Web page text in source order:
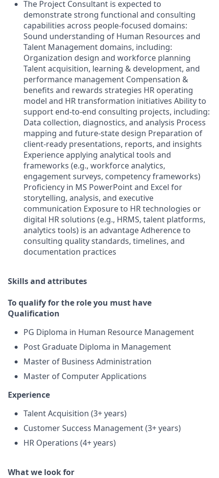
The Project Consultant is expected to
demonstrate strong functional and consulting
capabilities across people-focused domains:
Sound understanding of Human Resources and
Talent Management domains, including:
Organization design and workforce planning
Talent acquisition, learning & development, and
performance management Compensation &
benefits and rewards strategies HR operating
model and HR transformation initiatives Ability to
support end-to-end consulting projects, including:
Data collection, diagnostics, and analysis Process
mapping and future-state design Preparation of
client-ready presentations, reports, and insights
Experience applying analytical tools and
frameworks (e.g., workforce analytics,
engagement surveys, competency frameworks)
Proficiency in MS PowerPoint and Excel for
storytelling, analysis, and executive
communication Exposure to HR technologies or
digital HR solutions (e.g., HRMS, talent platforms,
analytics tools) is an advantage Adherence to
consulting quality standards, timelines, and
documentation practices
Skills and attributes
To qualify for the role you must have
Qualification
PG Diploma in Human Resource Management
Post Graduate Diploma in Management
Master of Business Administration
Master of Computer Applications
Experience
Talent Acquisition (3+ years)
Customer Success Management (3+ years)
HR Operations (4+ years)
What we look for